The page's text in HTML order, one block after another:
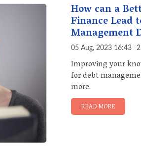
How can a
Finance Lead
Management
05 Aug, 2023 16:43
Improving your
for debt
more.
READ MORE